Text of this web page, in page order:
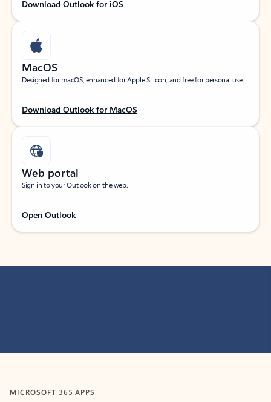
Download Outlook for iOS
MacOS
Designed for macOS, enhanced for Apple Silicon, and free for personal use.
Download Outlook for MacOS
Web portal
Sign in to your Outlook on the web.
Open Outlook
MICROSOFT 365 APPS